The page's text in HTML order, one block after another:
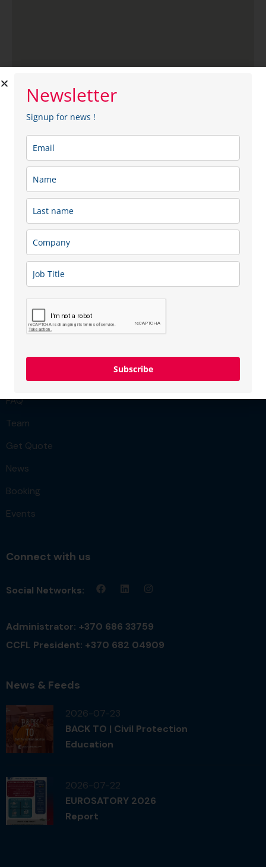
Lexano
company active in the field of retail, hospital and clinical
trial supplies. Our competences are grounded in the in
depth market knowledge and the client oriented
mindset.
Sector: Health, Medical & Pharmaceutical
Membership type:SME
Menu
Our Services
Project
Membership
FAQ
Team
Get Quote
News
Booking
Events
Connect with us
Social Networks:
Administrator: +370 686 33759
CCFL President: +370 682 04909
News & Feeds
2026-07-23
BACK TO | Civil Protection
Education
2026-07-22
EUROSATORY 2026
Report
Newsletter
Signup for news !
Subscribe